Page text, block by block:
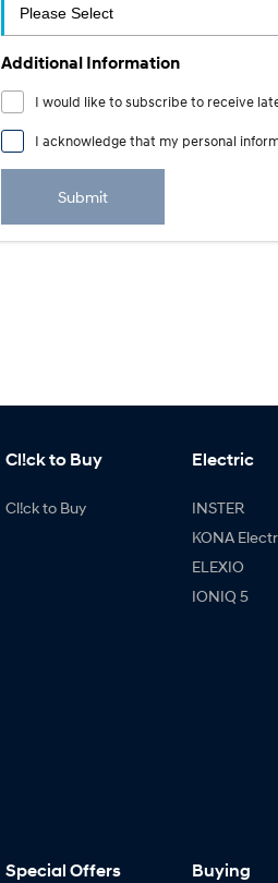
Additional Information
I would like to subscribe to receive
I acknowledge that my personal
Submit
Cl!ck to Buy
Cl!ck to Buy
Electric
INSTER
KONA
ELEXIO
IONIQ 5
Special Offers Buying